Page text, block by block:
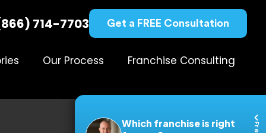
714-7703 Get a FREE Consultation
Our Process Franchise Consulting
Which franchise is right